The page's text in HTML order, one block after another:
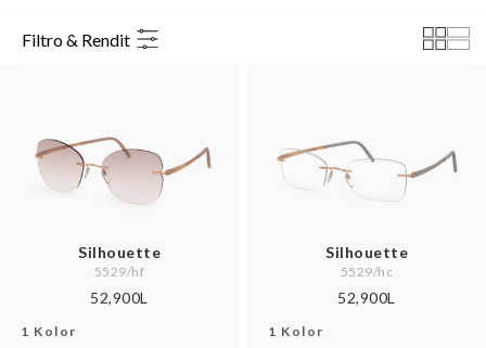
Filtro & Rendit
Silhouette
5529/hf
52,900L
1 Kolor
Silhouette
5529/hc
52,900L
1 Kolor